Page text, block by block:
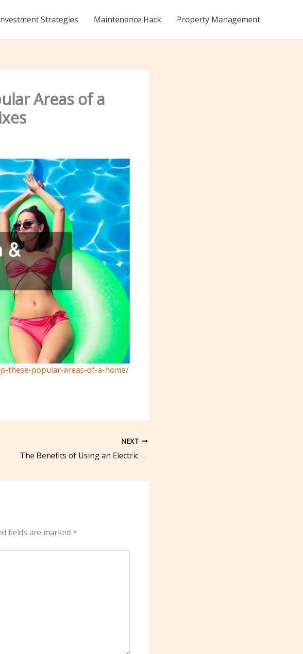
Strategies Maintenance Hack Property Management
Areas of a
these-popular-areas-of-a-home/
NEXT
The Benefits of Using an Electric Motor for Your Boat – Daily Inbox
fields are marked *